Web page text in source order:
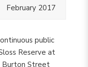
February 2017
public
Reserve at
Street